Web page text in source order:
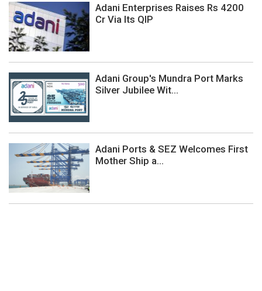
Adani Enterprises Raises Rs 4200
Cr Via Its QIP
Adani Group's Mundra Port Marks
Silver Jubilee Wit...
Adani Ports & SEZ Welcomes First
Mother Ship a...